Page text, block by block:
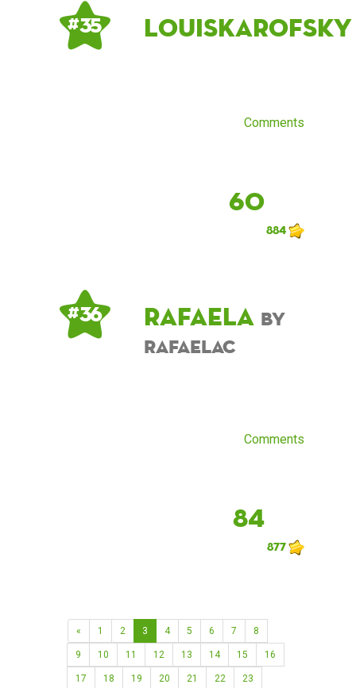
# 35 LouisKarofsky
Comments
60
884
# 36 Rafaela by
RafaelaC
Comments
84
877
« 1 2 3 4 5 6 7 8
9 10 11 12 13 14 15 16
17 18 19 20 21 22 23